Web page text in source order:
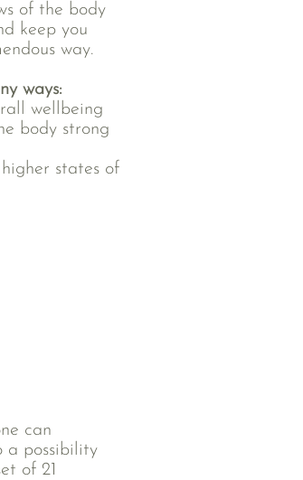
can
a possibility
of 21
of the body
keep you
way.
ways:
wellbeing
body strong
states of